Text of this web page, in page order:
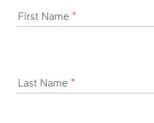
First Name *
Last Name *